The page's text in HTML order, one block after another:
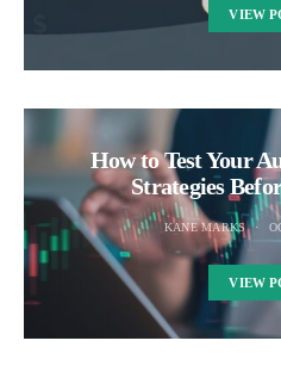
VIEW
How to Test Your
Strategies
KANE MARKS
VIEW